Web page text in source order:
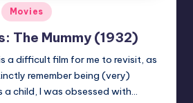
Movies
The Mummy (1932)
is a difficult film for me to revisit, as
remember being (very)
child, I was obsessed with…